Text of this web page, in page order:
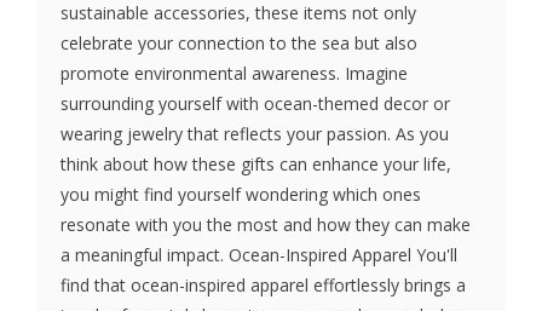
sustainable accessories, these items not only
celebrate your connection to the sea but also
promote environmental awareness. Imagine
surrounding yourself with ocean-themed decor or
wearing jewelry that reflects your passion. As you
think about how these gifts can enhance your life,
you might find yourself wondering which ones
resonate with you the most and how they can make
a meaningful impact. Ocean-Inspired Apparel You'll
find that ocean-inspired apparel effortlessly brings a